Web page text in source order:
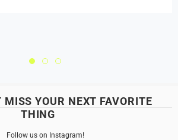
MISS YOUR NEXT FAVORITE
THING
Follow us on Instagram!